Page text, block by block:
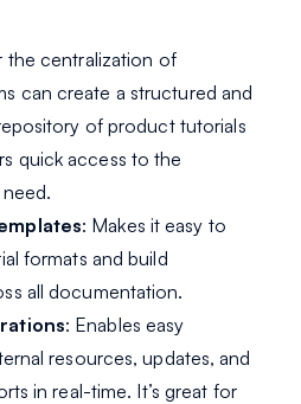
the centralization of
can create a structured and
of product tutorials
quick access to the
: Makes it easy to
formats and build
all documentation.
: Enables easy
resources, updates, and
in real-time. It’s great for